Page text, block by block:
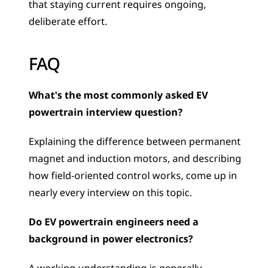
that staying current requires ongoing,
deliberate effort.
FAQ
What's the most commonly asked EV
powertrain interview question?
Explaining the difference between permanent
magnet and induction motors, and describing
how field-oriented control works, come up in
nearly every interview on this topic.
Do EV powertrain engineers need a
background in power electronics?